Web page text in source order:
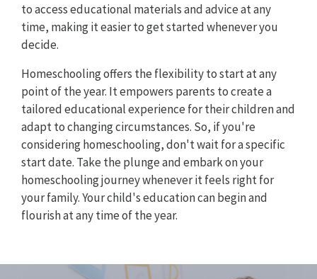
to access educational materials and advice at any
time, making it easier to get started whenever you
decide.
Homeschooling offers the flexibility to start at any
point of the year. It empowers parents to create a
tailored educational experience for their children and
adapt to changing circumstances. So, if you're
considering homeschooling, don't wait for a specific
start date. Take the plunge and embark on your
homeschooling journey whenever it feels right for
your family. Your child's education can begin and
flourish at any time of the year.